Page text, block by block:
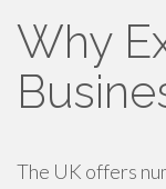
Why
The UK offers